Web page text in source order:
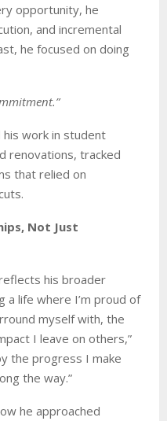
opportunity, he
and incremental
he focused on doing
work in student
renovations, tracked
that relied on
Not Just
his broader
a life where I’m proud of
myself with, the
I leave on others,”
the progress I make
the way.”
he approached